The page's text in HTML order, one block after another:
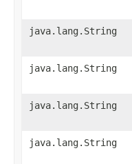
java.lang.String
java.lang.String
java.lang.String
java.lang.String